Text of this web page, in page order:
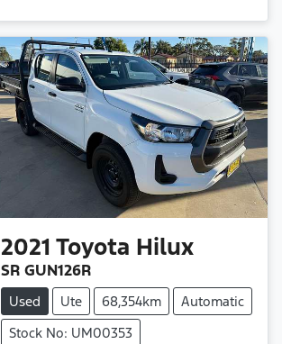
2021 Toyota Hilux
SR GUN126R
Used Ute 68,354km
Automatic
Stock No: UM00353